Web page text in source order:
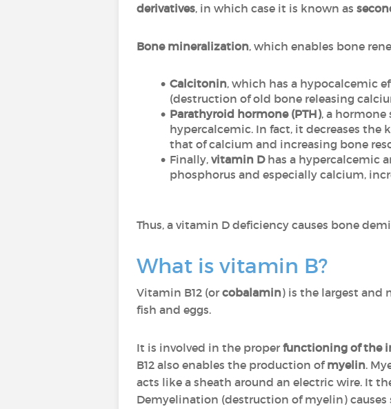
derivatives, in which case it is known as
Bone mineralization, which enables bone
Calcitonin, which has a hypocalcemic
(destruction of old bone releasing
Parathyroid hormone (PTH), a
hypercalcemic. In fact, it decreases
that of calcium and increasing bone
Finally, vitamin Dhas a hypercalcemic
phosphorus and especially calcium,
Thus, a vitamin D deficiency causes bone
What is vitamin B?
Vitamin B12 (or cobalamin) is the largest and
fish and eggs.
It is involved in the proper functioning of the
B12 also enables the production ofmyelin.
acts like a sheath around an electric wire. It
Demyelination (destruction of myelin)